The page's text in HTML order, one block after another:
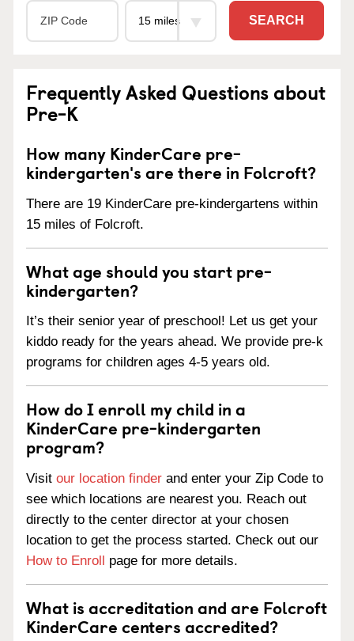
SEARCH
Frequently Asked Questions about
Pre-K
How many KinderCare pre-
kindergarten's are there in Folcroft?
There are 19 KinderCare pre-kindergartens within
15 miles of Folcroft.
What age should you start pre-
kindergarten?
It’s their senior year of preschool! Let us get your
kiddo ready for the years ahead. We provide pre-k
programs for children ages 4-5 years old.
How do I enroll my child in a
KinderCare pre-kindergarten
program?
Visit our location finder and enter your Zip Code to
see which locations are nearest you. Reach out
directly to the center director at your chosen
location to get the process started. Check out our
How to Enroll page for more details.
What is accreditation and are Folcroft
KinderCare centers accredited?